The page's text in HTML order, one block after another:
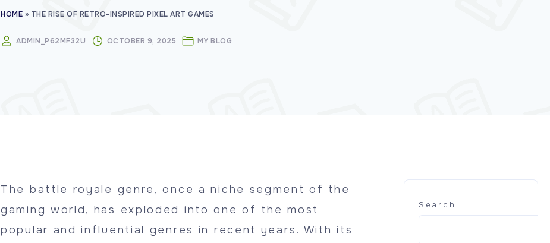
HOME » THE RISE OF RETRO-INSPIRED PIXEL ART GAMES
ADMIN_P62MF32U OCTOBER 9, 2025 MY BLOG
The battle royale genre, once a niche segment of the
gaming world, has exploded into one of the most
popular and influential genres in recent years. With its
Search